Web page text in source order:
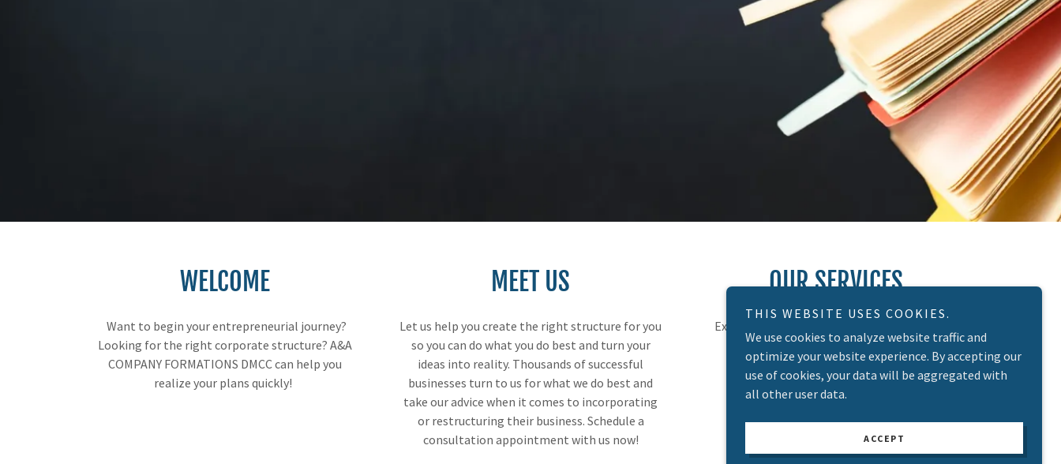
WELCOME
Want to begin your entrepreneurial journey?
Looking for the right corporate structure? A&A
COMPANY FORMATIONS DMCC can help you
realize your plans quickly!
MEET US
Let us help you create the right structure for you
so you can do what you do best and turn your
ideas into reality. Thousands of successful
businesses turn to us for what we do best and
take our advice when it comes to incorporating
or restructuring their business. Schedule a
consultation appointment with us now!
OUR SERVICES
Explore our website, contact us or meet us to
see how we can help you succeed!
THIS WEBSITE USES COOKIES.
We use cookies to analyze website traffic and
optimize your website experience. By accepting our
use of cookies, your data will be aggregated with
all other user data.
ACCEPT